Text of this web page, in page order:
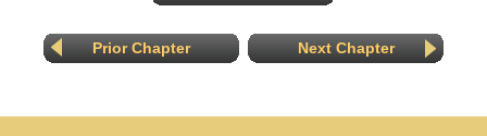
Prior Chapter Next Chapter